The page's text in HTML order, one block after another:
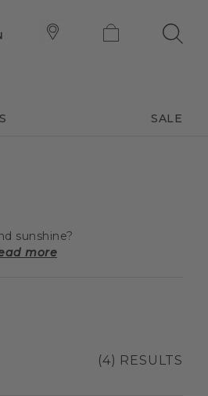
SALE
sunshine?
more
(4) RESULTS